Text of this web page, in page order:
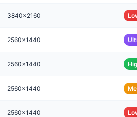
3840x2160
2560x1440
2560x1440
2560x1440
2560x1440